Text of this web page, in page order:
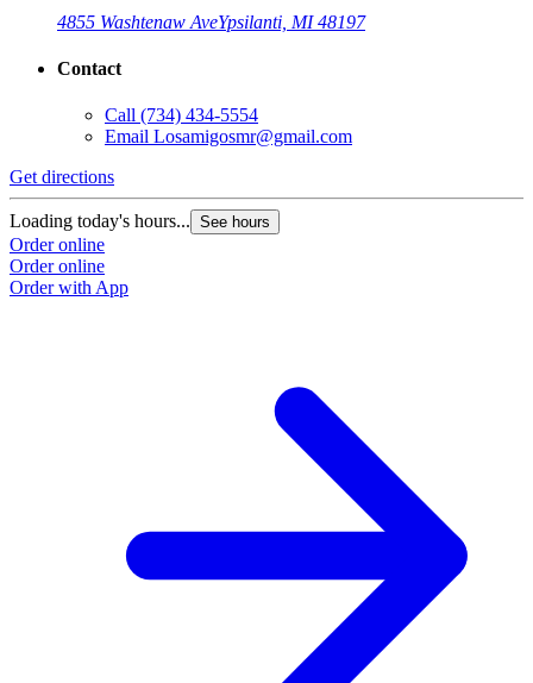
4855 Washtenaw AveYpsilanti, MI 48197
Contact
Call (734) 434-5554
Email Losamigosmr@gmail.com
Get directions
Loading today's hours... See hours
Order online
Order online
Order with App